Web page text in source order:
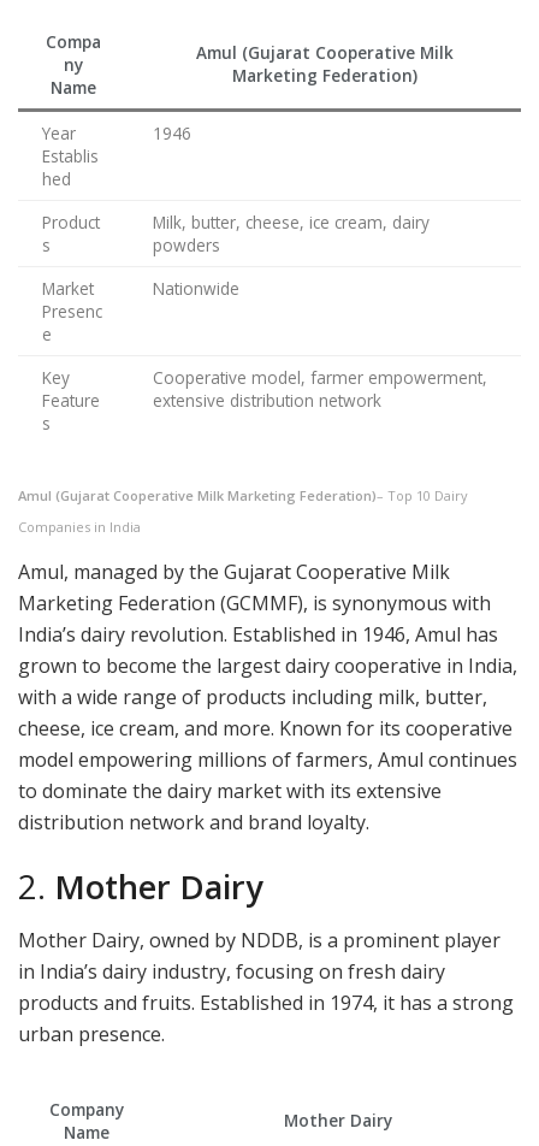
Compa
ny
Name
Amul (Gujarat Cooperative Milk
Marketing Federation)
Year
Establis
hed
1946
Product
s
Milk, butter, cheese, ice cream, dairy
powders
Market
Presenc
e
Nationwide
Key
Feature
s
Cooperative model, farmer empowerment,
extensive distribution network
Amul (Gujarat Cooperative Milk Marketing Federation)– Top 10 Dairy
Companies in India
Amul, managed by the Gujarat Cooperative Milk
Marketing Federation (GCMMF), is synonymous with
India’s dairy revolution. Established in 1946, Amul has
grown to become the largest dairy cooperative in India,
with a wide range of products including milk, butter,
cheese, ice cream, and more. Known for its cooperative
model empowering millions of farmers, Amul continues
to dominate the dairy market with its extensive
distribution network and brand loyalty.
2. Mother Dairy
Mother Dairy, owned by NDDB, is a prominent player
in India’s dairy industry, focusing on fresh dairy
products and fruits. Established in 1974, it has a strong
urban presence.
Company
Name
Mother Dairy